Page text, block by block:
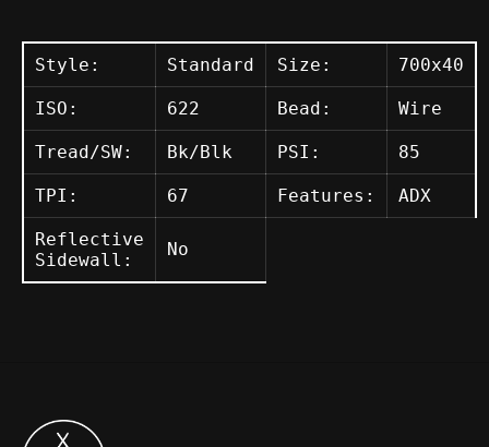
Style: Standard Size: 700x40
ISO: 622 Bead: Wire
Tread/SW: Bk/Blk PSI: 85
TPI: 67 Features: ADX
Reflective
Sidewall:
No